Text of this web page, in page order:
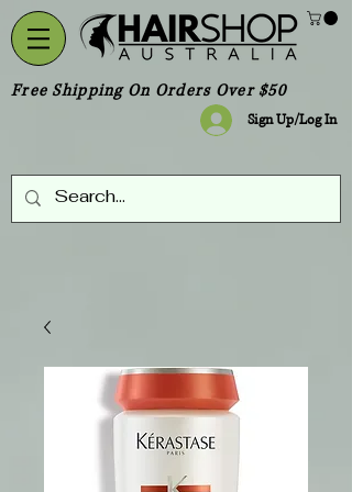
Free Shipping On Orders Over $50
Sign Up/Log In